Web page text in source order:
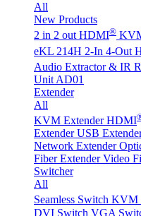
All
New Products
2 in 2 out HDMI®
eKL 214H 2-In 4-Out
Audio Extractor & IR
Unit AD01
Extender
All
KVM Extender HDMI
Extender USB
Network Extender
Fiber Extender Video
Switcher
All
Seamless Switch KVM
DVI Switch VGA